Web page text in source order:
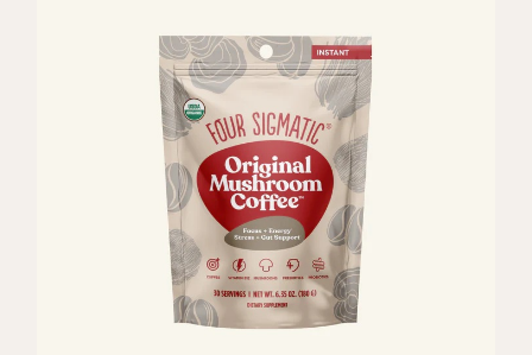
really connect with you.
[00:01:01] So, I'm excited we got to
do so now. And I'm forever grateful
for the technology that allows for us
to do this remotely as you were
planning on coming to LA and
coming over to the studio here. So,
I'm glad we're able to make it
happen. Just to start off with a little